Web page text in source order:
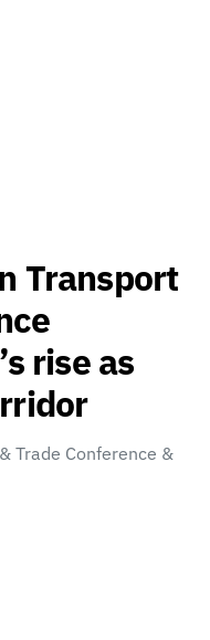
Transport
rise as
Trade Conference &